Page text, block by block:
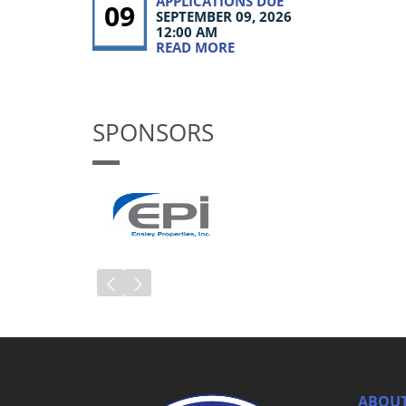
09
SEPTEMBER 09, 2026
12:00 AM
READ MORE
SPONSORS